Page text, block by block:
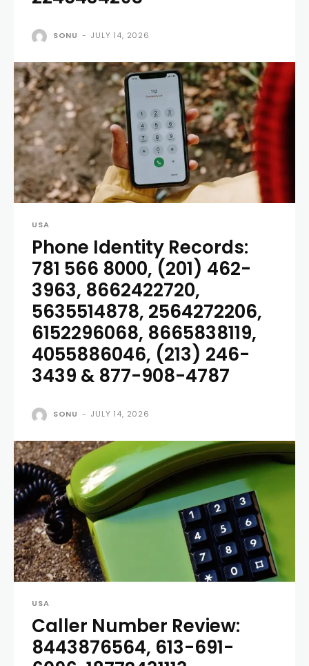
SONU - JULY 14, 2026
USA
Phone Identity Records:
781 566 8000, (201) 462-
3963, 8662422720,
5635514878, 2564272206,
6152296068, 8665838119,
4055886046, (213) 246-
3439 & 877-908-4787
SONU - JULY 14, 2026
USA
Caller Number Review:
8443876564, 613-691-